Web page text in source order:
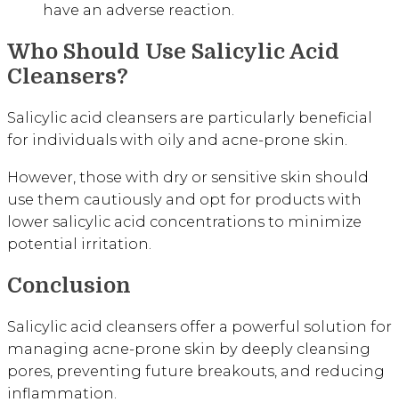
have an adverse reaction.
Who Should Use Salicylic Acid
Cleansers?
Salicylic acid cleansers are particularly beneficial
for individuals with oily and acne-prone skin.
However, those with dry or sensitive skin should
use them cautiously and opt for products with
lower salicylic acid concentrations to minimize
potential irritation.
Conclusion
Salicylic acid cleansers offer a powerful solution for
managing acne-prone skin by deeply cleansing
pores, preventing future breakouts, and reducing
inflammation.